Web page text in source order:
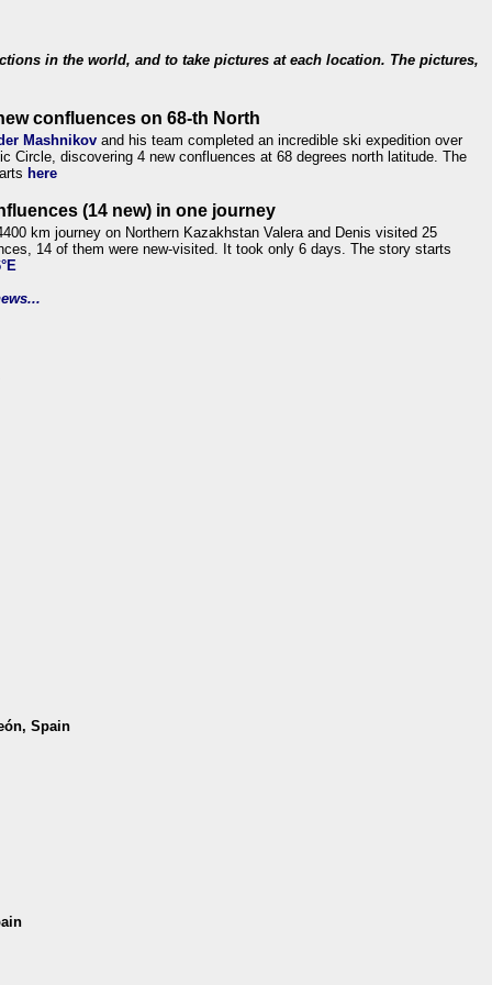
in the world, and to take pictures at each location. The pictures,
confluences on 68-th North
Mashnikov and his team completed an incredible ski expedition over
Circle, discovering 4 new confluences at 68 degrees north latitude. The
here
(14 new) in one journey
km journey on Northern Kazakhstan Valera and Denis visited 25
14 of them were new-visited. It took only 6 days. The story starts
Spain